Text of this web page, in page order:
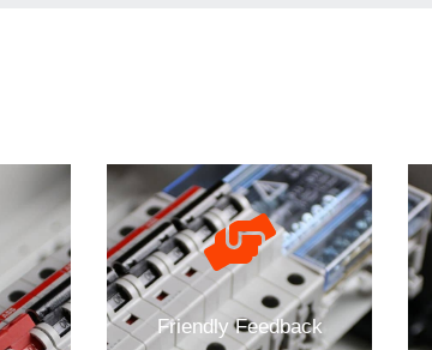
Friendly Feedback